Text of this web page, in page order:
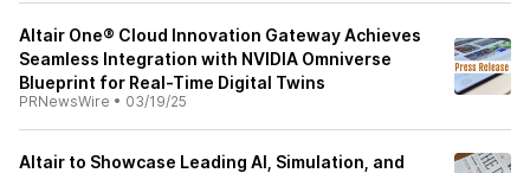
Altair One® Cloud Innovation Gateway Achieves
Seamless Integration with NVIDIA Omniverse
Blueprint for Real-Time Digital Twins
PRNewsWire • 03/19/25
Altair to Showcase Leading AI, Simulation, and